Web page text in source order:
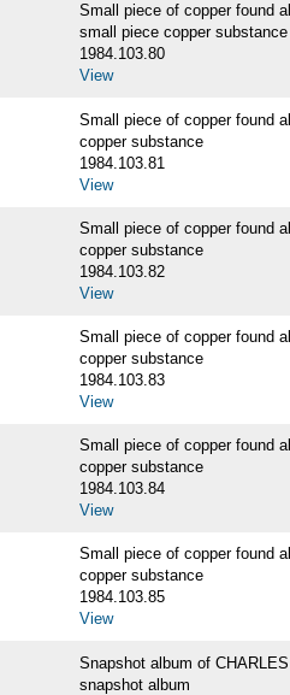
Small piece of copper found
small piece copper substance
1984.103.80
View
Small piece of copper found
copper substance
1984.103.81
View
Small piece of copper found
copper substance
1984.103.82
View
Small piece of copper found
copper substance
1984.103.83
View
Small piece of copper found
copper substance
1984.103.84
View
Small piece of copper found
copper substance
1984.103.85
View
Snapshot album of
snapshot album